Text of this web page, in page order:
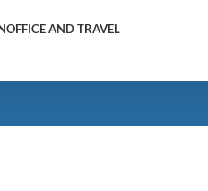
OFFICE AND TRAVEL